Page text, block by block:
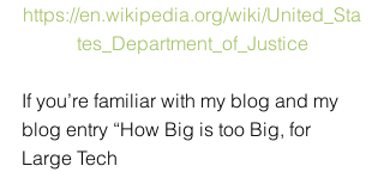
https://en.wikipedia.org/wiki/United_Sta
tes_Department_of_Justice
If you’re familiar with my blog and my
blog entry “How Big is too Big, for
Large Tech